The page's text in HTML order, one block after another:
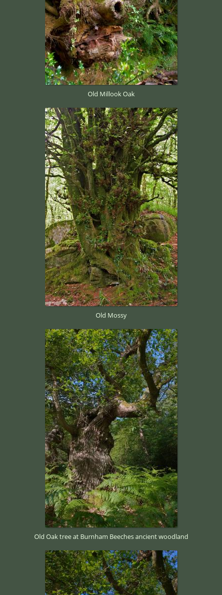
Old Millook Oak
Old Mossy
Old Oak tree at Burnham Beeches ancient woodland